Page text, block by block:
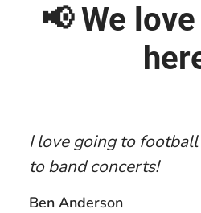
📢 We
I love going to
to band concerts!
Ben Anderson